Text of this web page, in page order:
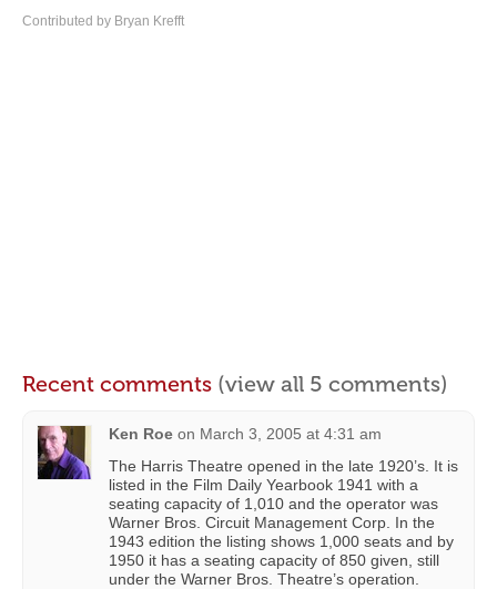
Contributed by Bryan Krefft
Recent comments (view all 5 comments)
Ken Roe on March 3, 2005 at 4:31 am
The Harris Theatre opened in the late 1920’s. It is
listed in the Film Daily Yearbook 1941 with a
seating capacity of 1,010 and the operator was
Warner Bros. Circuit Management Corp. In the
1943 edition the listing shows 1,000 seats and by
1950 it has a seating capacity of 850 given, still
under the Warner Bros. Theatre’s operation.